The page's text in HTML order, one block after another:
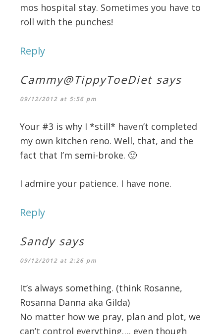
mos hospital stay. Sometimes you have to
roll with the punches!
Reply
Cammy@TippyToeDiet says
09/12/2012 at 5:56 pm
Your #3 is why I *still* haven’t completed
my own kitchen reno. Well, that, and the
fact that I’m semi-broke. 🙂
I admire your patience. I have none.
Reply
Sandy says
09/12/2012 at 2:26 pm
It’s always something. (think Rosanne,
Rosanna Danna aka Gilda)
No matter how we pray, plan and plot, we
can’t control everything…. even though